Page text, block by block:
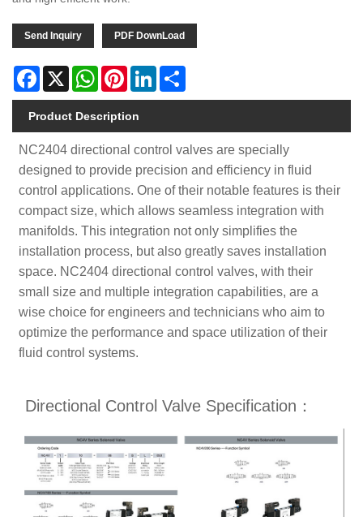
Send Inquiry PDF DownLoad
Facebook
X WhatsAppPinterestLinkedIn
Product Description
NC2404 directional control valves are specially
designed to provide precision and efficiency in fluid
control applications. One of their notable features is their
compact size, which allows seamless integration with
manifolds. This integration not only simplifies the
installation process, but also greatly saves installation
space. NC2404 directional control valves, with their
small size and multiple integration capabilities, are a
wise choice for engineers and technicians who aim to
optimize the performance and space utilization of their
fluid control systems.
Directional Control Valve Specification：